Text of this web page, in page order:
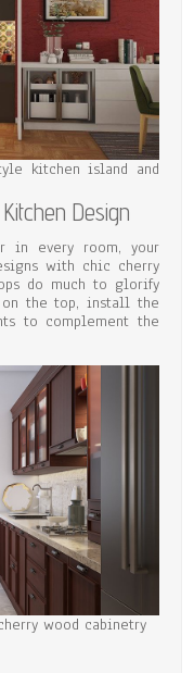
kitchen island and
Design
in every room, your
with chic cherry
do much to glorify
the top, install the
to complement the
wood cabinetry